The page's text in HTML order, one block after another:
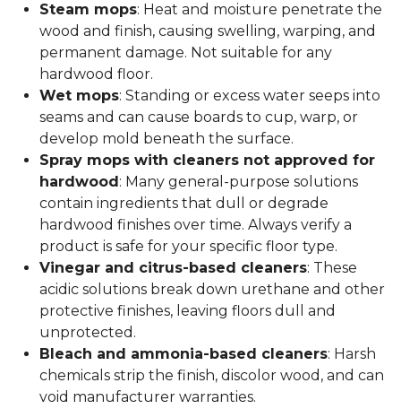
Steam mops: Heat and moisture penetrate the
wood and finish, causing swelling, warping, and
permanent damage. Not suitable for any
hardwood floor.
Wet mops: Standing or excess water seeps into
seams and can cause boards to cup, warp, or
develop mold beneath the surface.
Spray mops with cleaners not approved for
hardwood: Many general-purpose solutions
contain ingredients that dull or degrade
hardwood finishes over time. Always verify a
product is safe for your specific floor type.
Vinegar and citrus-based cleaners: These
acidic solutions break down urethane and other
protective finishes, leaving floors dull and
unprotected.
Bleach and ammonia-based cleaners: Harsh
chemicals strip the finish, discolor wood, and can
void manufacturer warranties.